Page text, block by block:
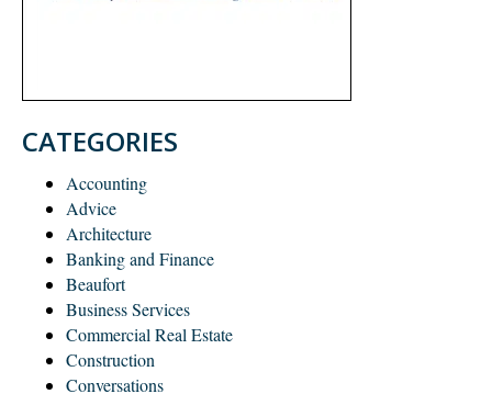
CATEGORIES
Accounting
Advice
Architecture
Banking and Finance
Beaufort
Business Services
Commercial Real Estate
Construction
Conversations